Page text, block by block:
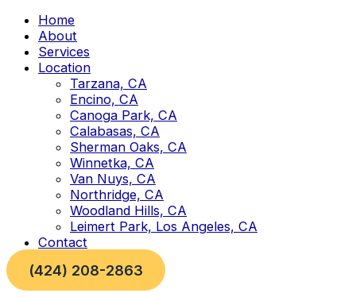
Home
About
Services
Location
Tarzana, CA
Encino, CA
Canoga Park, CA
Calabasas, CA
Sherman Oaks, CA
Winnetka, CA
Van Nuys, CA
Northridge, CA
Woodland Hills, CA
Leimert Park, Los Angeles, CA
Contact
(424) 208-2863